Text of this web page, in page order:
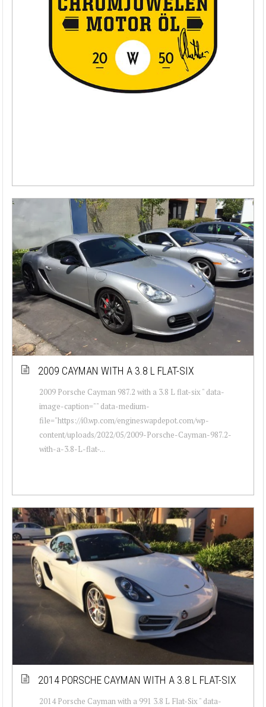
2009 CAYMAN WITH A 3.8 L FLAT-SIX
2009 Porsche Cayman 987.2 with a 3.8 L flat-six " data-
image-caption="" data-medium-
file="https://i0.wp.com/engineswapdepot.com/wp-
content/uploads/2022/05/2009-Porsche-Cayman-987.2-
with-a-3.8-L-flat-...
2014 PORSCHE CAYMAN WITH A 3.8 L FLAT-SIX
2014 Porsche Cayman with a 991 3.8 L Flat-Six " data-